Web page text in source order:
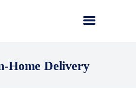
Home Delivery